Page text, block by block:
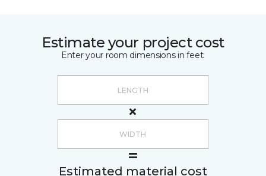
Estimate your project cost
Enter your room dimensions in feet:
Estimated material cost